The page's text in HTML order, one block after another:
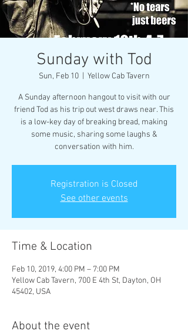
Sunday with Tod
Sun, Feb 10
  |
Yellow Cab Tavern
A Sunday afternoon hangout to visit with our
friend Tod as his trip out west draws near. This
is a low-key day of breaking bread, making
some music, sharing some laughs &
Registration is Closed
See other events
Time & Location
Feb 10, 2019, 4:00 PM – 7:00 PM
Yellow Cab Tavern, 700 E 4th St, Dayton, OH
45402, USA
About the event